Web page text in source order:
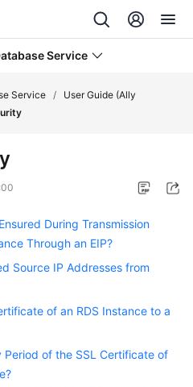
Service
Service /
User Guide (Ally
During Transmission
Through an EIP?
Source IP Addresses from
of an RDS Instance to a
Period of the SSL Certificate of